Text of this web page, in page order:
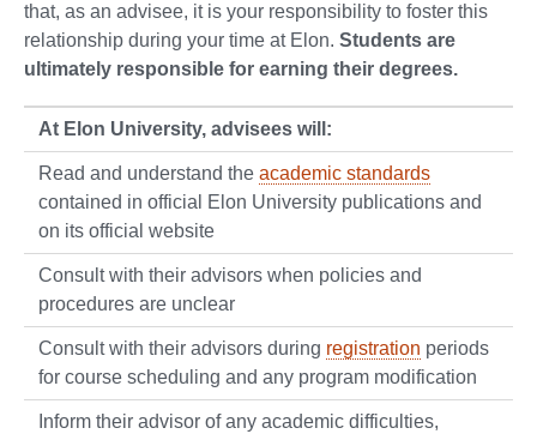
that, as an advisee, it is your responsibility to foster this
relationship during your time at Elon. Students are
ultimately responsible for earning their degrees.
At Elon University, advisees will:
Read and understand the academic standards
contained in official Elon University publications and
on its official website
Consult with their advisors when policies and
procedures are unclear
Consult with their advisors during registration periods
for course scheduling and any program modification
Inform their advisor of any academic difficulties,